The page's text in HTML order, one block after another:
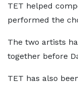
TET helped
performed the
The two artists
together before
TET has also